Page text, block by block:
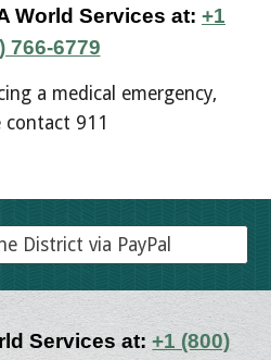
World Services at: +1
766-6779
a medical emergency,
contact 911
District via PayPal
Services at:+1 (800)